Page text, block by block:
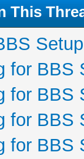
This
for BBS
for BBS
for BBS
for BBS